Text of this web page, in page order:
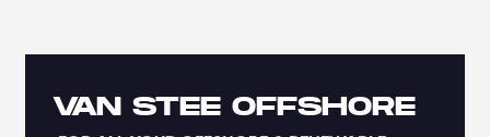
VAN STEE OFFSHORE